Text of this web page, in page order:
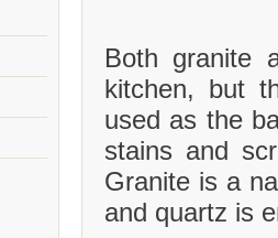
Both granite
kitchen, but
used as the
stains and
Granite is a
and quartz is